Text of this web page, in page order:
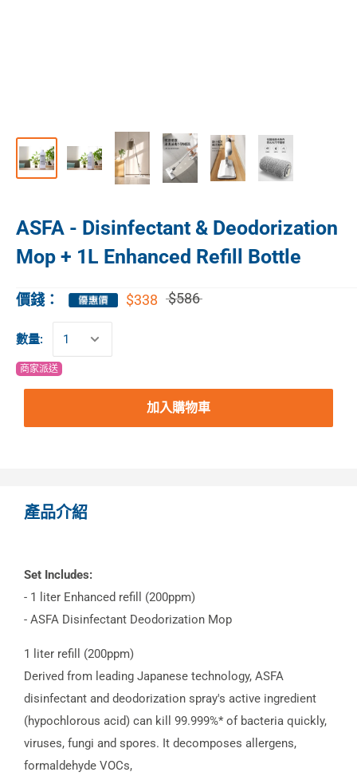
ASFA - Disinfectant & Deodorization
Mop + 1L Enhanced Refill Bottle
價錢： $338 $586
數量:
商家派送
加入購物車
產品介紹
Set Includes:
- 1 liter Enhanced refill (200ppm)
- ASFA Disinfectant Deodorization Mop
1 liter refill (200ppm)
Derived from leading Japanese technology, ASFA
disinfectant and deodorization spray's active ingredient
(hypochlorous acid) can kill 99.999%* of bacteria quickly,
viruses, fungi and spores. It decomposes allergens,
formaldehyde VOCs,